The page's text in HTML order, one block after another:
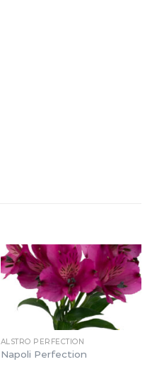
ALSTRO PERFECTION
Napoli Perfection